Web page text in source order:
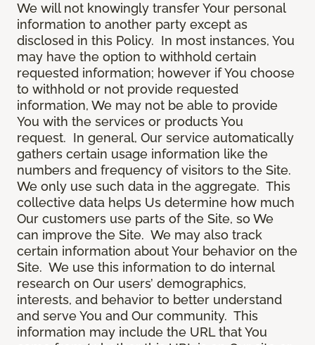
We will not knowingly transfer Your personal
information to another party except as
disclosed in this Policy. In most instances, You
may have the option to withhold certain
requested information; however if You choose
to withhold or not provide requested
information, We may not be able to provide
You with the services or products You
request. In general, Our service automatically
gathers certain usage information like the
numbers and frequency of visitors to the Site.
We only use such data in the aggregate. This
collective data helps Us determine how much
Our customers use parts of the Site, so We
can improve the Site. We may also track
certain information about Your behavior on the
Site. We use this information to do internal
research on Our users’ demographics,
interests, and behavior to better understand
and serve You and Our community. This
information may include the URL that You